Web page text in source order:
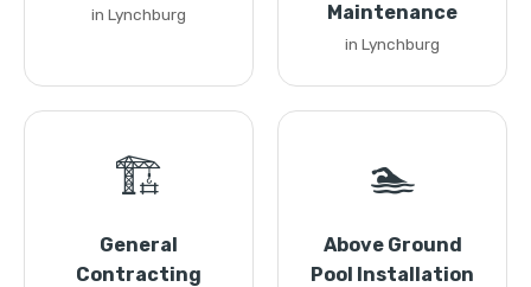
in Lynchburg
Maintenance
in Lynchburg
🏗️
General
Contracting
🏊
Above Ground
Pool Installation